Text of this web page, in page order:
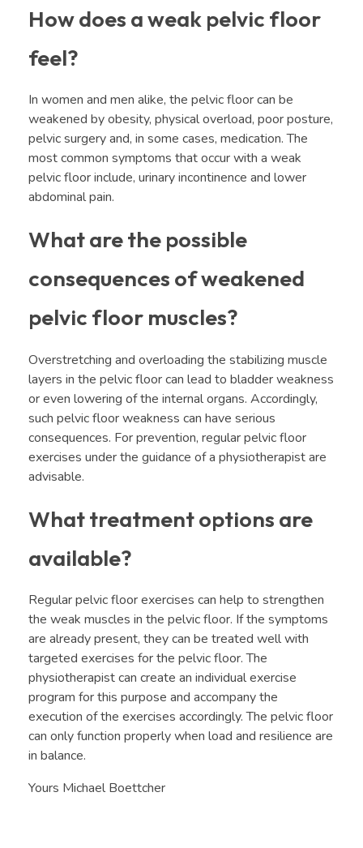
How does a weak pelvic floor
feel?
In women and men alike, the pelvic floor can be
weakened by obesity, physical overload, poor posture,
pelvic surgery and, in some cases, medication. The
most common symptoms that occur with a weak
pelvic floor include, urinary incontinence and lower
abdominal pain.
What are the possible
consequences of weakened
pelvic floor muscles?
Overstretching and overloading the stabilizing muscle
layers in the pelvic floor can lead to bladder weakness
or even lowering of the internal organs. Accordingly,
such pelvic floor weakness can have serious
consequences. For prevention, regular pelvic floor
exercises under the guidance of a physiotherapist are
advisable.
What treatment options are
available?
Regular pelvic floor exercises can help to strengthen
the weak muscles in the pelvic floor. If the symptoms
are already present, they can be treated well with
targeted exercises for the pelvic floor. The
physiotherapist can create an individual exercise
program for this purpose and accompany the
execution of the exercises accordingly. The pelvic floor
can only function properly when load and resilience are
in balance.
Yours Michael Boettcher